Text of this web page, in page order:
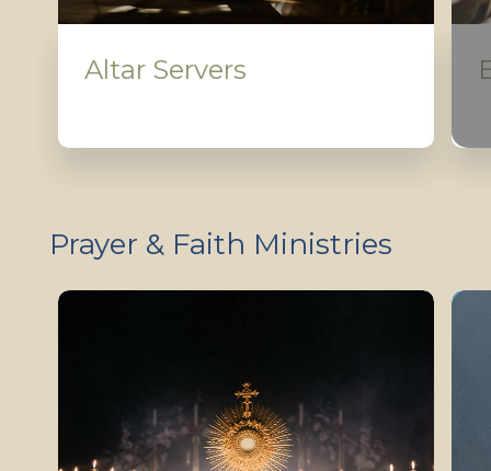
Altar Servers
Prayer & Faith Ministries